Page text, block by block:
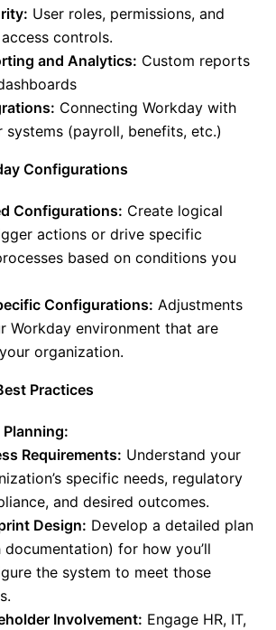
User roles, permissions, and
controls.
and Analytics: Custom reports
Connecting Workday with
systems (payroll, benefits, etc.)
Configurations
Configurations: Create logical
actions or drive specific
based on conditions you
Configurations: Adjustments
Workday environment that are
organization.
Practices
Requirements: Understand your
specific needs, regulatory
and desired outcomes.
Design: Develop a detailed plan
documentation) for how you’ll
the system to meet those
Involvement: Engage HR, IT,